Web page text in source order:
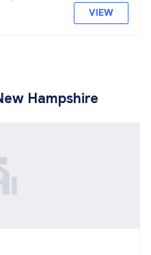
VIEW
Hampshire